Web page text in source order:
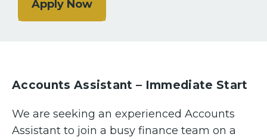
Apply Now
Accounts Assistant – Immediate Start
We are seeking an experienced Accounts
Assistant to join a busy finance team on a